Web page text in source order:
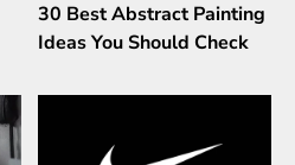
30 Best Abstract Painting
Ideas You Should Check